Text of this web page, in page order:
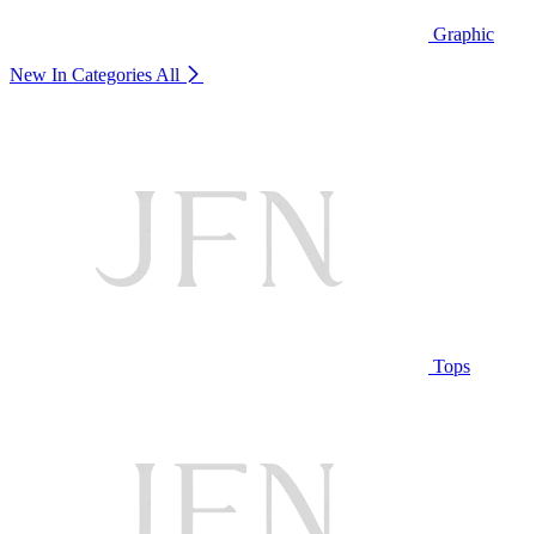
Graphic
New In Categories All
Tops